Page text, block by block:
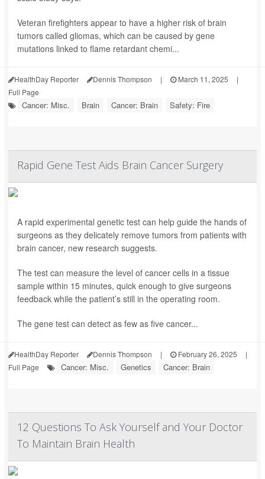
Veteran firefighters appear to have a higher risk of brain
tumors called gliomas, which can be caused by gene
mutations linked to flame retardant chemi...
HealthDay Reporter Dennis Thompson | March 11, 2025
|
Full Page
Cancer: Misc. Brain Cancer: Brain Safety: Fire
Rapid Gene Test Aids Brain Cancer Surgery
A rapid experimental genetic test can help guide the hands of
surgeons as they delicately remove tumors from patients with
brain cancer, new research suggests.
The test can measure the level of cancer cells in a tissue
sample within 15 minutes, quick enough to give surgeons
feedback while the patient’s still in the operating room.
The gene test can detect as few as five cancer...
HealthDay Reporter Dennis Thompson | February 26, 2025
|
Full Page
Cancer: Misc. Genetics Cancer: Brain
12 Questions To Ask Yourself and Your Doctor
To Maintain Brain Health